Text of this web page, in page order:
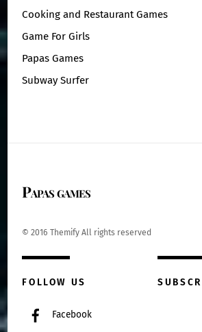
Cooking and Restaurant Games
Game For Girls
Papas Games
Subway Surfer
Papas games
© 2016 Themify All rights reserved
FOLLOW US
Facebook